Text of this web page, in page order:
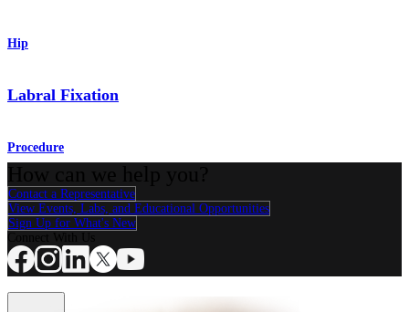
Hip
Labral Fixation
Procedure
Contact a Representative
View Events, Labs, and Educational Opportunities
Sign Up for What's New